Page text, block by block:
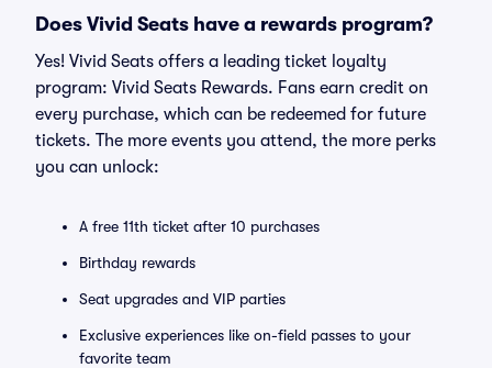
Does Vivid Seats have a rewards program?
Yes! Vivid Seats offers a leading ticket loyalty
program: Vivid Seats Rewards. Fans earn credit on
every purchase, which can be redeemed for future
tickets. The more events you attend, the more perks
you can unlock:
A free 11th ticket after 10 purchases
Birthday rewards
Seat upgrades and VIP parties
Exclusive experiences like on-field passes to your
favorite team